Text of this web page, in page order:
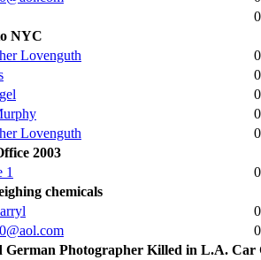
NYC
Lovenguth
Lovenguth
2003
1
chemicals
German Photographer Killed in L.A. Car